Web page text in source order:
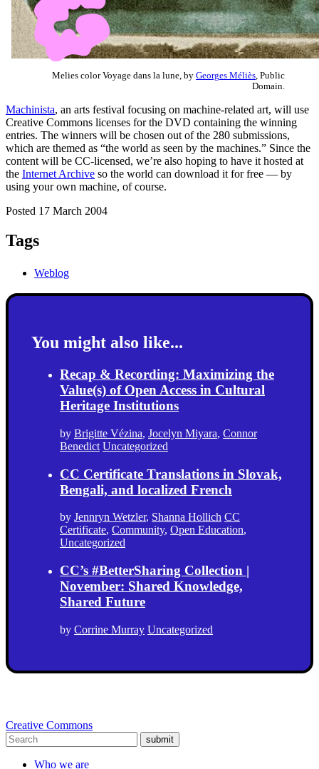
Melies color Voyage dans la lune, by Georges Méliès , Public
Domain.
Machinista, an arts festival focusing on machine-related art, will use
Creative Commons licenses for the DVD containing the winning
entries. The winners will be chosen out of the 280 submissions,
which are themed as “the world as seen by the machines.” Since the
content will be CC-licensed, we’re also hoping to have it hosted at
the Internet Archive so the world can download it for free — by
using your own machine, of course.
Posted 17 March 2004
Tags
Weblog
You might also like...
Recap & Recording: Maximizing the
Value(s) of Open Access in Cultural
Heritage Institutions
by Brigitte Vézina, Jocelyn Miyara, Connor
Benedict Uncategorized
CC Certificate Translations in Slovak,
Bengali, and localized French
by Jennryn Wetzler, Shanna Hollich CC
Certificate, Community, Open Education,
Uncategorized
CC’s #BetterSharing Collection |
November: Shared Knowledge,
Shared Future
by Corrine Murray Uncategorized
Creative Commons
submit
Who we are